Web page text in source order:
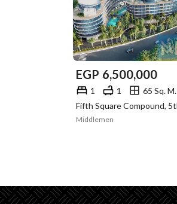
EGP 6,500,000
1 1
65 Sq. M.
Middlemen